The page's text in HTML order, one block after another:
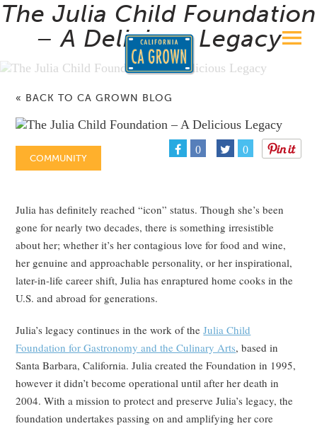
The Julia Child Foundation
– A Delicious Legacy
« BACK TO CA GROWN BLOG
COMMUNITY
0 0
Julia has definitely reached “icon” status. Though she’s been
gone for nearly two decades, there is something irresistible
about her; whether it’s her contagious love for food and wine,
her genuine and approachable personality, or her inspirational,
later-in-life career shift, Julia has enraptured home cooks in the
U.S. and abroad for generations.
Julia’s legacy continues in the work of theJulia Child
Foundation for Gastronomy and the Culinary Arts, based in
Santa Barbara, California. Julia created the Foundation in 1995,
however it didn’t become operational until after her death in
2004. With a mission to protect and preserve Julia’s legacy, the
foundation undertakes passing on and amplifying her core